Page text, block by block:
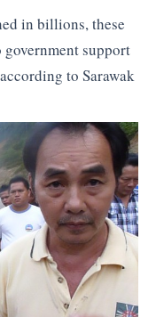
in billions, these
support
to Sarawak